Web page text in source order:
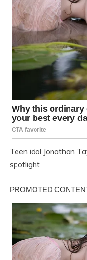
Teen idol Jonathan
spotlight